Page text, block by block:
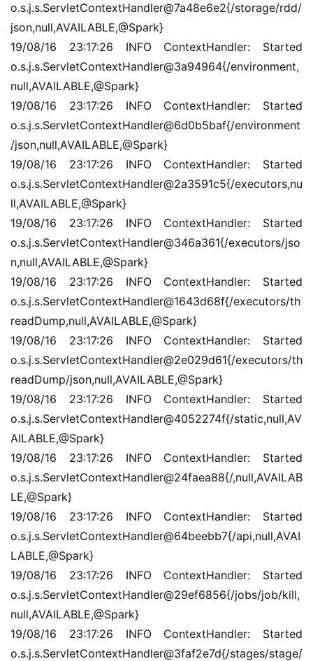
o.s.j.s.ServletContextHandler@7a48e6e2{/storage/rdd/
json,null,AVAILABLE,@Spark}
19/08/16 23:17:26 INFO ContextHandler: Started
o.s.j.s.ServletContextHandler@3a94964{/environment,
null,AVAILABLE,@Spark}
19/08/16 23:17:26 INFO ContextHandler: Started
o.s.j.s.ServletContextHandler@6d0b5baf{/environment
/json,null,AVAILABLE,@Spark}
19/08/16 23:17:26 INFO ContextHandler: Started
o.s.j.s.ServletContextHandler@2a3591c5{/executors,nu
ll,AVAILABLE,@Spark}
19/08/16 23:17:26 INFO ContextHandler: Started
o.s.j.s.ServletContextHandler@346a361{/executors/jso
n,null,AVAILABLE,@Spark}
19/08/16 23:17:26 INFO ContextHandler: Started
o.s.j.s.ServletContextHandler@1643d68f{/executors/th
readDump,null,AVAILABLE,@Spark}
19/08/16 23:17:26 INFO ContextHandler: Started
o.s.j.s.ServletContextHandler@2e029d61{/executors/th
readDump/json,null,AVAILABLE,@Spark}
19/08/16 23:17:26 INFO ContextHandler: Started
o.s.j.s.ServletContextHandler@4052274f{/static,null,AV
AILABLE,@Spark}
19/08/16 23:17:26 INFO ContextHandler: Started
o.s.j.s.ServletContextHandler@24faea88{/,null,AVAILAB
LE,@Spark}
19/08/16 23:17:26 INFO ContextHandler: Started
o.s.j.s.ServletContextHandler@64beebb7{/api,null,AVAI
LABLE,@Spark}
19/08/16 23:17:26 INFO ContextHandler: Started
o.s.j.s.ServletContextHandler@29ef6856{/jobs/job/kill,
null,AVAILABLE,@Spark}
19/08/16 23:17:26 INFO ContextHandler: Started
o.s.j.s.ServletContextHandler@3faf2e7d{/stages/stage/